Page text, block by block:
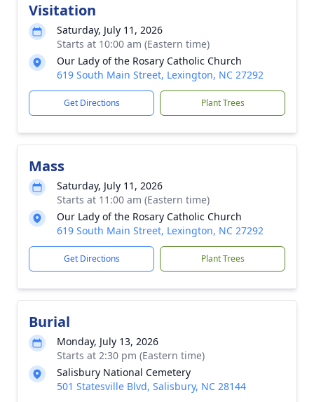
Visitation
Saturday, July 11, 2026
Starts at 10:00 am (Eastern time)
Our Lady of the Rosary Catholic Church
619 South Main Street, Lexington, NC 27292
Get Directions Plant Trees
Mass
Saturday, July 11, 2026
Starts at 11:00 am (Eastern time)
Our Lady of the Rosary Catholic Church
619 South Main Street, Lexington, NC 27292
Get Directions Plant Trees
Burial
Monday, July 13, 2026
Starts at 2:30 pm (Eastern time)
Salisbury National Cemetery
501 Statesville Blvd, Salisbury, NC 28144